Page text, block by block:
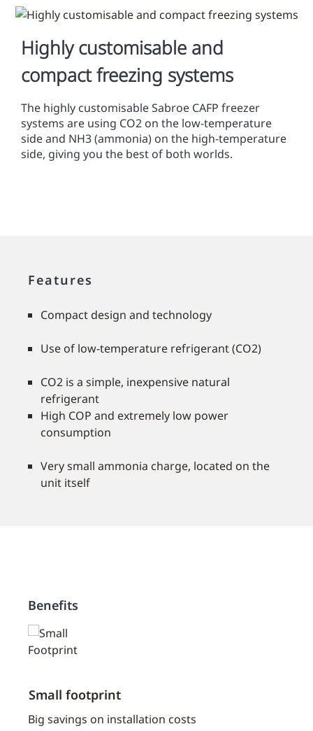
Highly customisable and
compact freezing systems
The highly customisable Sabroe CAFP freezer
systems are using CO2 on the low-temperature
side and NH3 (ammonia) on the high-temperature
side, giving you the best of both worlds.
Features
Compact design and technology
Use of low-temperature refrigerant (CO2)
CO2 is a simple, inexpensive natural
refrigerant
High COP and extremely low power
consumption
Very small ammonia charge, located on the
unit itself
Benefits
Small footprint
Big savings on installation costs